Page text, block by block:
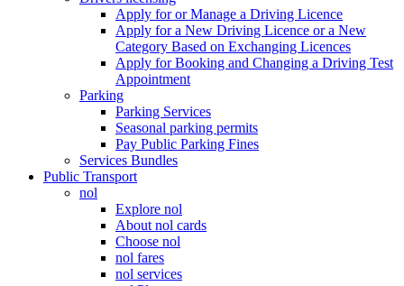
Apply for or Manage a Driving Licence
Apply for a New Driving Licence or a New
Category Based on Exchanging Licences
Apply for Booking and Changing a Driving Test
Appointment
Parking
Parking Services
Seasonal parking permits
Pay Public Parking Fines
Services Bundles
Public Transport
nol
Explore nol
About nol cards
Choose nol
nol fares
nol services